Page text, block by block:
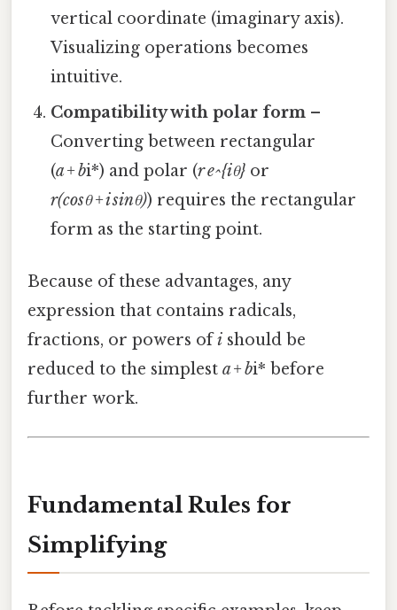
vertical coordinate (imaginary axis).
Visualizing operations becomes
intuitive.
Compatibility with polar form –
Converting between rectangular
(a + bi*) and polar (r e^{iθ} or
r(cosθ + i sinθ)) requires the rectangular
form as the starting point.
Because of these advantages, any
expression that contains radicals,
fractions, or powers ofi should be
reduced to the simplest a + bi* before
further work.
Fundamental Rules for
Simplifying